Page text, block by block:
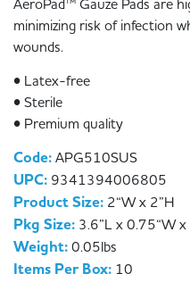
AeroPad™ Gauze Pads are
minimizing risk of infection
wounds.
• Latex-free
• Sterile
• Premium quality
Code:APG510SUS
UPC: 9341394006805
Product Size: 2“W x 2”H
Pkg Size: 3.6”L x 0.75“W x
Weight:0.05lbs
Items Per Box: 10